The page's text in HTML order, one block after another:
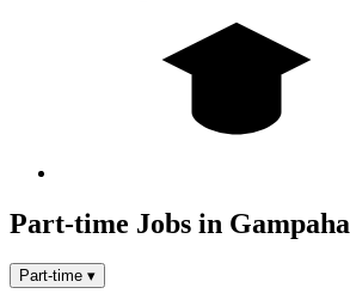
Part-time Jobs in Gampaha
Part-time ▾